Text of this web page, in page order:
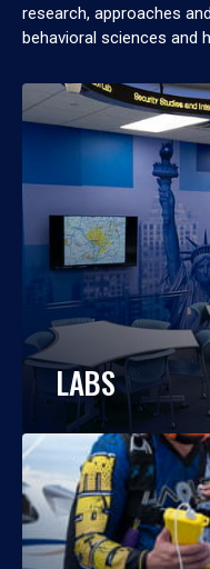
research, approaches
behavioral sciences and
LABS